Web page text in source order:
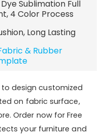
Sublimation Full
4 Color Process
Long Lasting
& Rubber
design customized
on fabric surface,
Order now for Free
your furniture and